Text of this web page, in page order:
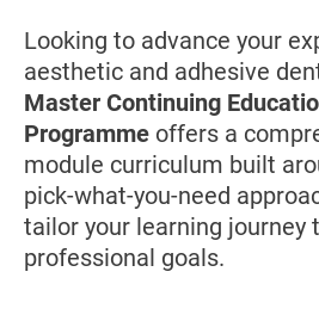
Looking to advance your
aesthetic and adhesive
Master Continuing
Programme offers a
module curriculum built
pick-what-you-need
tailor your learning journey
professional goals.